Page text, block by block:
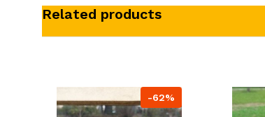
Related products
-62%